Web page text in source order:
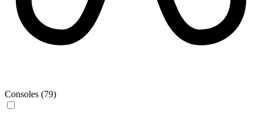
Consoles (79)